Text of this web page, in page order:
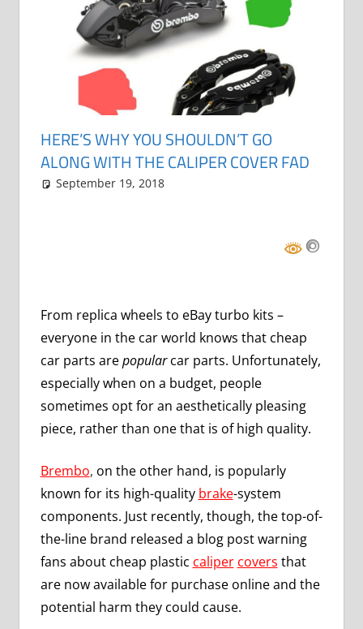
HERE’S WHY YOU SHOULDN’T GO
ALONG WITH THE CALIPER COVER FAD
September 19, 2018
From replica wheels to eBay turbo kits –
everyone in the car world knows that cheap
car parts arepopularcar parts. Unfortunately,
especially when on a budget, people
sometimes opt for an aesthetically pleasing
piece, rather than one that is of high quality.
Brembo, on the other hand, is popularly
known for its high-quality brake-system
components. Just recently, though, the top-of-
the-line brand released a blog post warning
fans about cheap plastic caliper covers that
are now available for purchase online and the
potential harm they could cause.